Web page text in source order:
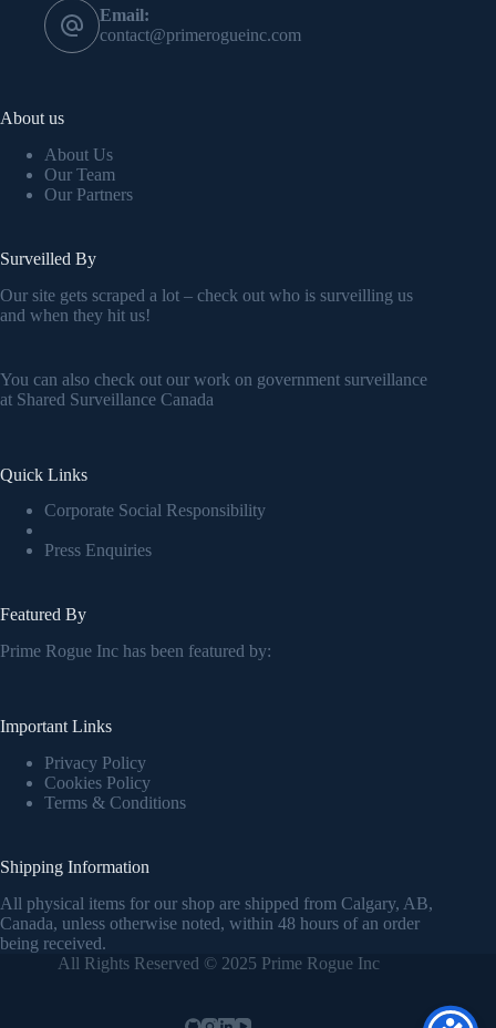
Email:
contact@primerogueinc.com
About us
About Us
Our Team
Our Partners
Surveilled By
Our site gets scraped a lot – check out who is surveilling us
and when they hit us!
You can also check out our work on government surveillance
at Shared Surveillance Canada
Quick Links
Corporate Social Responsibility
Press Enquiries
Featured By
Prime Rogue Inc has been featured by:
Important Links
Privacy Policy
Cookies Policy
Terms & Conditions
Shipping Information
All physical items for our shop are shipped from Calgary, AB,
Canada, unless otherwise noted, within 48 hours of an order
being received.
All Rights Reserved © 2025 Prime Rogue Inc